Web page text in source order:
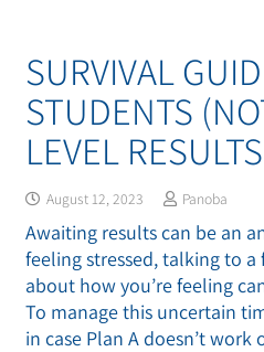
SURVIVAL
STUDENTS
LEVEL
August 12, 2023 Panoba
Awaiting results can be an
feeling stressed, talking to
about how you’re feeling
To manage this uncertain
in case Plan A doesn’t work